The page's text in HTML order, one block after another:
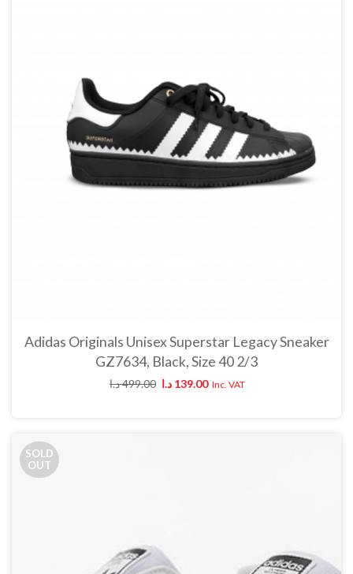
Adidas Originals Unisex Superstar Legacy Sneaker
GZ7634, Black, Size 40 2/3
499.00د.ا 139.00 د.ا Inc. VAT
SOLD
OUT